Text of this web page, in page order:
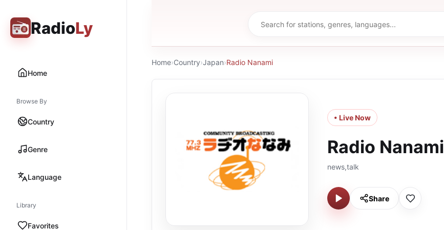
RadioLy
Home
Browse By
Country
Genre
Language
Library
Favorites
Home›Country›Japan›Radio Nanami
• Live Now
Radio Nanami
news,talk
Share